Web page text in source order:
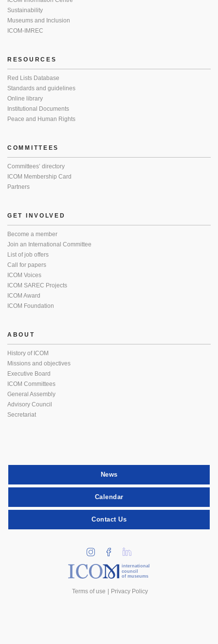
Sustainability
Museums and Inclusion
ICOM-IMREC
RESOURCES
Red Lists Database
Standards and guidelines
Online library
Institutional Documents
Peace and Human Rights
COMMITTEES
Committees’ directory
ICOM Membership Card
Partners
GET INVOLVED
Become a member
Join an International Committee
List of job offers
Call for papers
ICOM Voices
ICOM SAREC Projects
ICOM Award
ICOM Foundation
ABOUT
History of ICOM
Missions and objectives
Executive Board
ICOM Committees
General Assembly
Advisory Council
Secretariat
News
Calendar
Contact Us
international
council
of museums
Terms of use Privacy Policy